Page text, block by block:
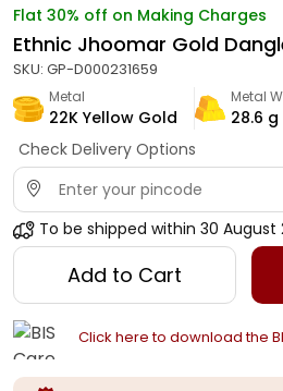
Flat 30% off on Making Charges
Ethnic Jhoomar Gold
SKU: GP-D000231659
Metal
22K Yellow Gold
Metal
28.6 g
Check Delivery Options
To be shipped within 30 August
Add to Cart
Click here to download the